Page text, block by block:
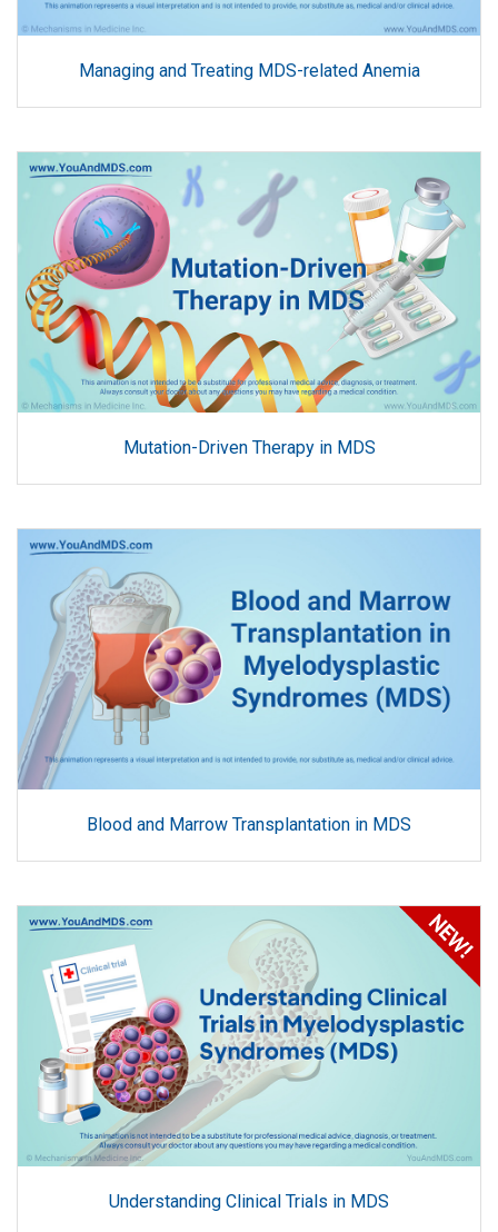
Managing and Treating MDS-related Anemia
Mutation-Driven Therapy in MDS
Blood and Marrow Transplantation in MDS
Understanding Clinical Trials in MDS